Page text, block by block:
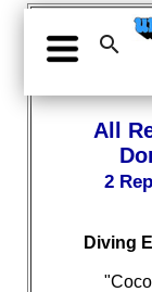

All
2
Diving